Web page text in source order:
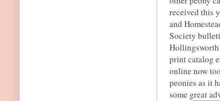
received this
and
Society
Hollingsworth
print catalog
online now
peonies as it
some great